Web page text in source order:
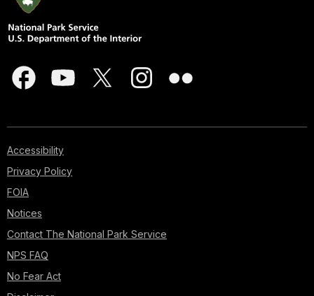
Accessibility
Privacy Policy
FOIA
Notices
Contact The National Park Service
NPS FAQ
No Fear Act